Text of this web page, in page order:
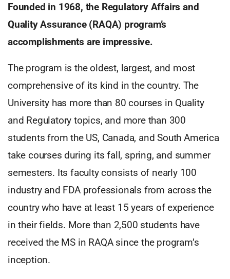
Founded in 1968, the Regulatory Affairs and
Quality Assurance (RAQA) program’s
accomplishments are impressive.
The program is the oldest, largest, and most
comprehensive of its kind in the country. The
University has more than 80 courses in Quality
and Regulatory topics, and more than 300
students from the US, Canada, and South America
take courses during its fall, spring, and summer
semesters. Its faculty consists of nearly 100
industry and FDA professionals from across the
country who have at least 15 years of experience
in their fields. More than 2,500 students have
received the MS in RAQA since the program’s
inception.